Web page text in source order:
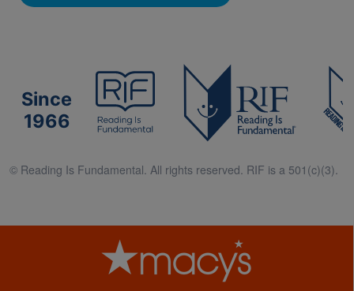
Since
1966
© Reading Is Fundamental. All rights reserved. RIF is a 501(c)(3).